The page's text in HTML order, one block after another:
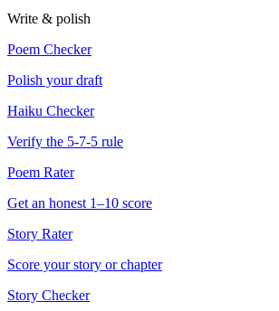
Write & polish
Poem Checker
Polish your draft
Haiku Checker
Verify the 5-7-5 rule
Poem Rater
Get an honest 1–10 score
Story Rater
Score your story or chapter
Story Checker